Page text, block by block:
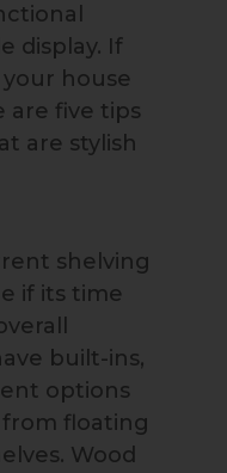
display. If
house
are five tips
are stylish
shelving
if its time
built-ins,
options
floating
Wood